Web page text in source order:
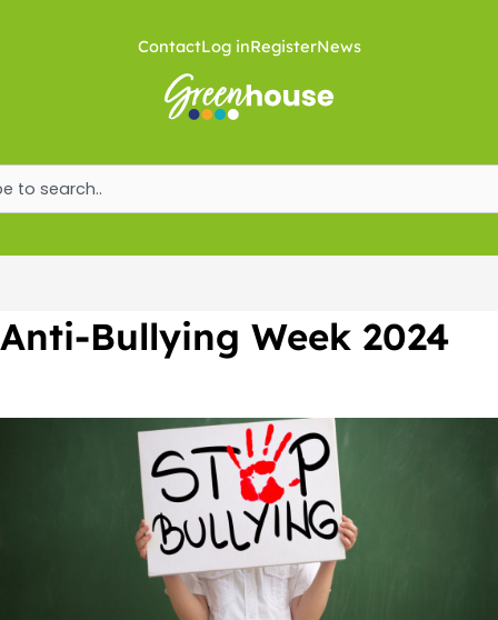
ContactLog inRegisterNews
Anti-Bullying Week 2024